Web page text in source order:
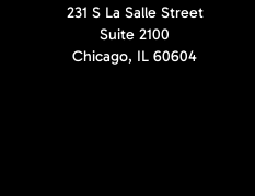
231 S La Salle Street
Suite 2100
Chicago, IL 60604